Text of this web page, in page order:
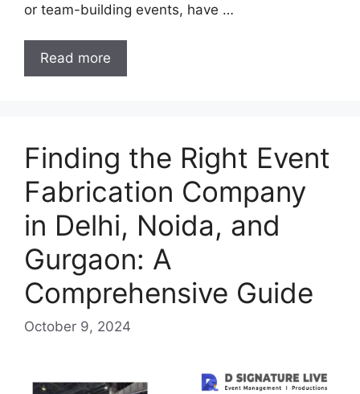
or team-building events, have …
Read more
Finding the Right Event
Fabrication Company
in Delhi, Noida, and
Gurgaon: A
Comprehensive Guide
October 9, 2024